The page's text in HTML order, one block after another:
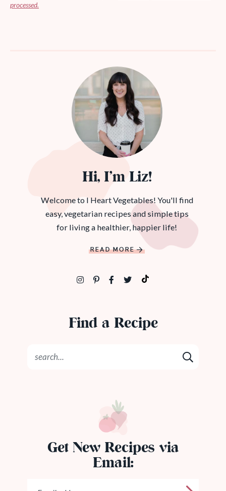
processed.
Hi, I’m Liz!
Welcome to I Heart Vegetables! You'll find
easy, vegetarian recipes and simple tips
for living a healthier, happier life!
READ MORE
Find a Recipe
Get New Recipes via
Email: